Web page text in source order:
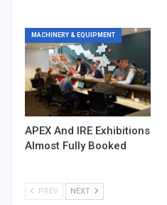
MACHINERY & EQUIPMENT
APEX And IRE Exhibitions
Almost Fully Booked
PREV NEXT